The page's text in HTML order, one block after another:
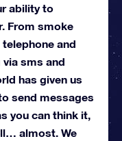
ability to
From smoke
telephone and
sms and
has given us
send messages
you can think it,
almost. We